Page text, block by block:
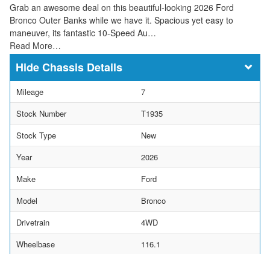
Grab an awesome deal on this beautiful-looking 2026 Ford
Bronco Outer Banks while we have it. Spacious yet easy to
maneuver, its fantastic 10-Speed Au…
Read More…
Chassis Details
Mileage
7
Stock Number
T1935
Stock Type
New
Year
2026
Make
Ford
Model
Bronco
Drivetrain
4WD
Wheelbase
116.1